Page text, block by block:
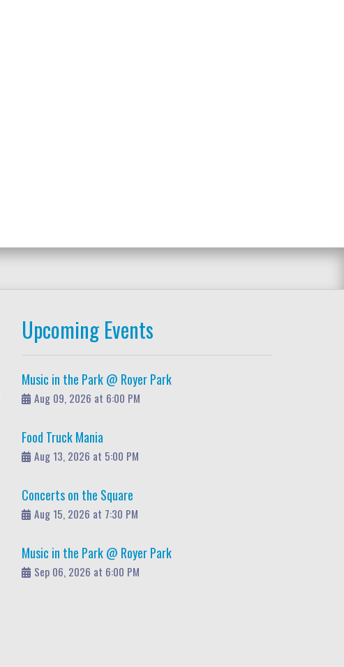
Upcoming Events
Music in the Park @ Royer Park
Aug 09, 2026 at 6:00 PM
Food Truck Mania
Aug 13, 2026 at 5:00 PM
Concerts on the Square
Aug 15, 2026 at 7:30 PM
Music in the Park @ Royer Park
Sep 06, 2026 at 6:00 PM